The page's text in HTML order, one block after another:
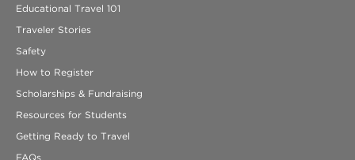
Educational Travel 101
Traveler Stories
Safety
How to Register
Scholarships & Fundraising
Resources for Students
Getting Ready to Travel
FAQs